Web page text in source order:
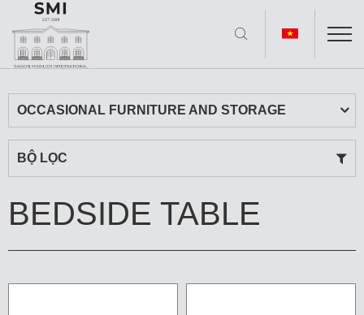
OCCASIONAL FURNITURE AND STORAGE
BỘ LỌC
BEDSIDE TABLE